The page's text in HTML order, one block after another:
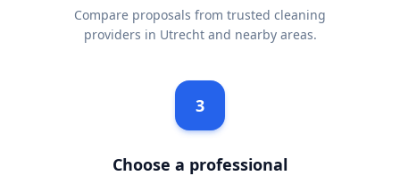
Compare proposals from trusted cleaning
providers in Utrecht and nearby areas.
3
Choose a professional